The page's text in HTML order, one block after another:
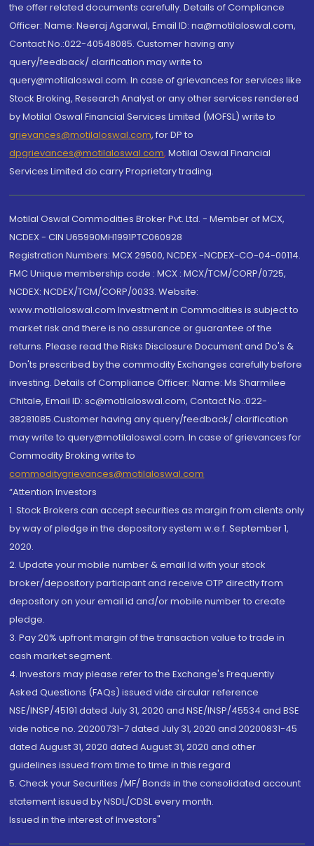
the offer related documents carefully. Details of Compliance
Officer: Name: Neeraj Agarwal, Email ID: na@motilaloswal.com,
Contact No.:022-40548085. Customer having any
query/feedback/ clarification may write to
query@motilaloswal.com. In case of grievances for services like
Stock Broking, Research Analyst or any other services rendered
by Motilal Oswal Financial Services Limited (MOFSL) write to
grievances@motilaloswal.com, for DP to
dpgrievances@motilaloswal.com, Motilal Oswal Financial
Services Limited do carry Proprietary trading.
Motilal Oswal Commodities Broker Pvt. Ltd. - Member of MCX,
NCDEX - CIN U65990MH1991PTC060928
Registration Numbers: MCX 29500, NCDEX -NCDEX-CO-04-00114.
FMC Unique membership code : MCX : MCX/TCM/CORP/0725,
NCDEX: NCDEX/TCM/CORP/0033. Website:
www.motilaloswal.com Investment in Commodities is subject to
market risk and there is no assurance or guarantee of the
returns. Please read the Risks Disclosure Document and Do's &
Don'ts prescribed by the commodity Exchanges carefully before
investing. Details of Compliance Officer: Name: Ms Sharmilee
Chitale, Email ID: sc@motilaloswal.com, Contact No.:022-
38281085.Customer having any query/feedback/ clarification
may write to query@motilaloswal.com. In case of grievances for
Commodity Broking write to
commoditygrievances@motilaloswal.com
“Attention Investors
1. Stock Brokers can accept securities as margin from clients only
by way of pledge in the depository system w.e.f. September 1,
2020.
2. Update your mobile number & email Id with your stock
broker/depository participant and receive OTP directly from
depository on your email id and/or mobile number to create
pledge.
3. Pay 20% upfront margin of the transaction value to trade in
cash market segment.
4. Investors may please refer to the Exchange's Frequently
Asked Questions (FAQs) issued vide circular reference
NSE/INSP/45191 dated July 31, 2020 and NSE/INSP/45534 and BSE
vide notice no. 20200731-7 dated July 31, 2020 and 20200831-45
dated August 31, 2020 dated August 31, 2020 and other
guidelines issued from time to time in this regard
5. Check your Securities /MF/ Bonds in the consolidated account
statement issued by NSDL/CDSL every month.
Issued in the interest of Investors"